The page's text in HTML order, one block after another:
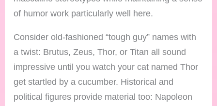
of humor work particularly well here.
Consider old-fashioned “tough guy” names with
a twist: Brutus, Zeus, Thor, or Titan all sound
impressive until you watch your cat named Thor
get startled by a cucumber. Historical and
political figures provide material too: Napoleon